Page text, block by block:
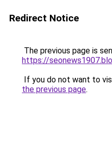
Redirect Notice
The previous page is
https://
If you do not want to
the previous page.